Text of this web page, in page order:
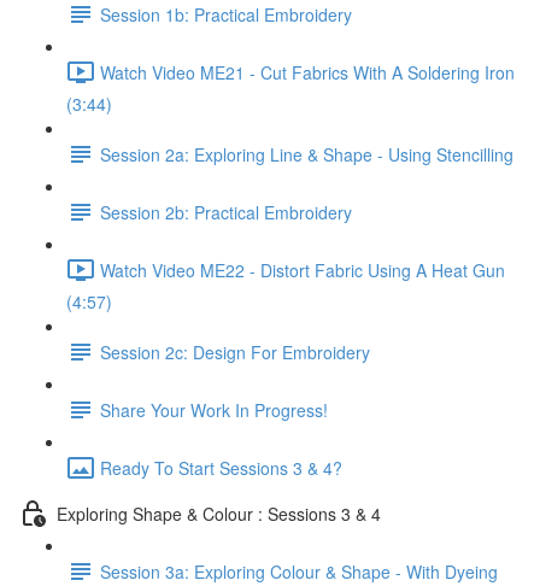
Session 1b: Practical Embroidery
Watch Video ME21 - Cut Fabrics With A Soldering Iron
(3:44)
Session 2a: Exploring Line & Shape - Using Stencilling
Session 2b: Practical Embroidery
Watch Video ME22 - Distort Fabric Using A Heat Gun
(4:57)
Session 2c: Design For Embroidery
Share Your Work In Progress!
Ready To Start Sessions 3 & 4?
Exploring Shape & Colour : Sessions 3 & 4
Session 3a: Exploring Colour & Shape - With Dyeing